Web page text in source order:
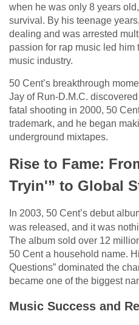
when he was only 8 years
survival. By his teenage
dealing and was arrested
passion for rap music led him
music industry.
50 Cent’s breakthrough
Jay of Run-D.M.C.
fatal shooting in 2000, 50
trademark, and he began
underground mixtapes.
Rise to Fame:
Tryin'” to Global
In 2003, 50 Cent’s debut
was released, and it was
The album sold over 12
50 Cent a household name.
Questions” dominated the
became one of the biggest
Music Success and